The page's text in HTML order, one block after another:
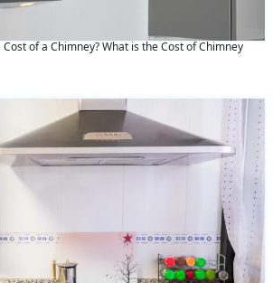
of a Chimney? What is the Cost of Chimney